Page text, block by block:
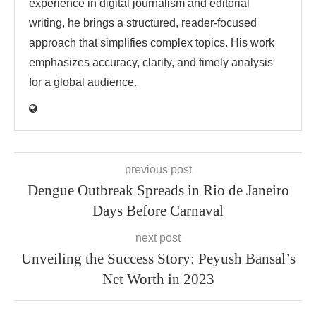
experience in digital journalism and editorial
writing, he brings a structured, reader-focused
approach that simplifies complex topics. His work
emphasizes accuracy, clarity, and timely analysis
for a global audience.
previous post
Dengue Outbreak Spreads in Rio de Janeiro
Days Before Carnaval
next post
Unveiling the Success Story: Peyush Bansal’s
Net Worth in 2023